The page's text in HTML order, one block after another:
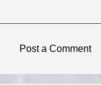
Post a Comment